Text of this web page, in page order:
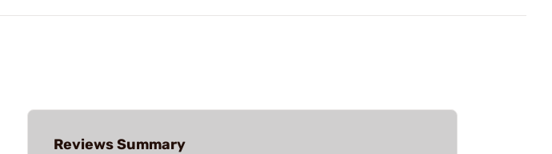
Reviews Summary